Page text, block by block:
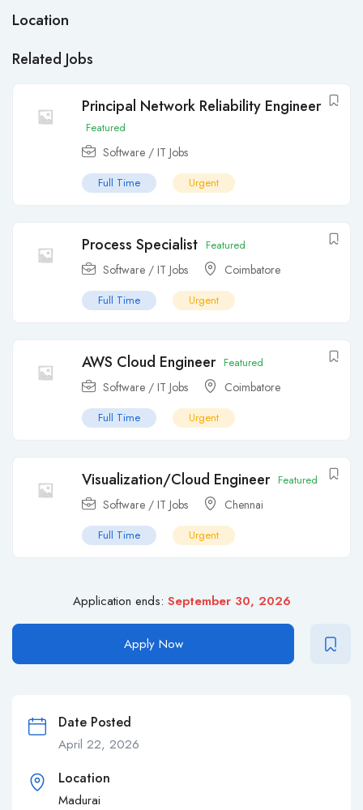
Location
Related Jobs
Principal Network Reliability Engineer
Featured
Software / IT Jobs
Full Time Urgent
Process Specialist Featured
Software / IT Jobs Coimbatore
Full Time Urgent
AWS Cloud Engineer Featured
Software / IT Jobs Coimbatore
Full Time Urgent
Visualization/Cloud Engineer Featured
Software / IT Jobs Chennai
Full Time Urgent
Application ends: September 30, 2026
Apply Now
Date Posted
April 22, 2026
Location
Madurai